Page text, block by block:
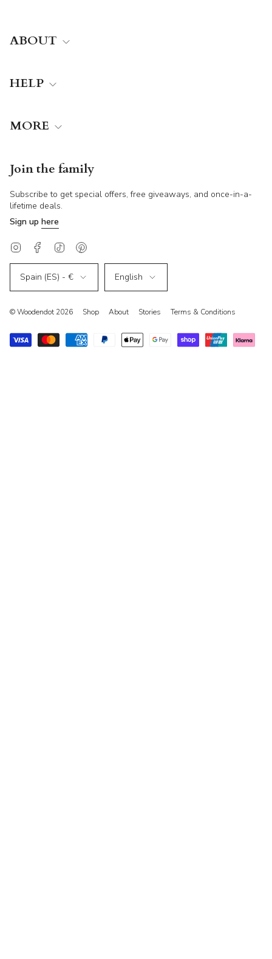
ABOUT
HELP
MORE
Join the family
Subscribe to get special offers, free giveaways, and once-in-a-
lifetime deals.
Sign up here
InstagramFacebook
TikTok
Currency
Spain (ES) - € Language
English
© Woodendot 2026 Shop About Stories Terms & Conditions